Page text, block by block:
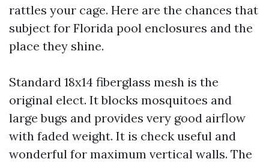
rattles your cage. Here are the chances that
subject for Florida pool enclosures and the
place they shine.
Standard 18x14 fiberglass mesh is the
original elect. It blocks mosquitoes and
large bugs and provides very good airflow
with faded weight. It is check useful and
wonderful for maximum vertical walls. The